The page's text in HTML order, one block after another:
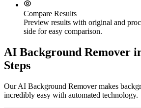
Compare Results
Preview results with original and
side for easy comparison.
AI Background Remover
Steps
Our AI Background Remover makes
incredibly easy with automated technology.